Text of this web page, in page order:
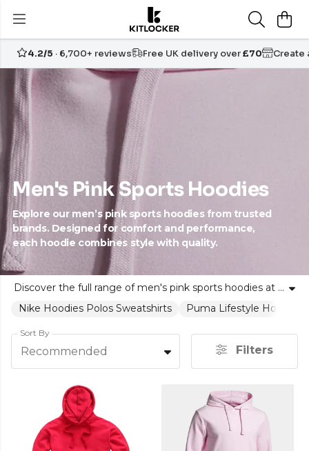
4.2/5 · 6,700+ reviews Free UK delivery over£70 Create
Men's Pink Sports Hoodies
Explore our men’s pink sports hoodies from trusted
brands. Designed for comfort and performance,
each hoodie combines style with quality.
Discover the full range of men's pink sports hoodies at Kitlocker. Our collection features stylish, high-performance hoodies, all crafted from soft, durable fabrics from trusted sports brands. Whether for training, travel or downtime, these pink athletic hoodies offer a perfect blend of individuality and team spirit. Choose from classic fits to modern styles, all designed to empower your look. Experience lasting comfort, durability and vibrant colour, while confidently expressing your unique style on and off the field with Kitlocker.
Nike Hoodies Polos Sweatshirts
Puma Lifestyle Hoodies
Sort By
Recommended Filters